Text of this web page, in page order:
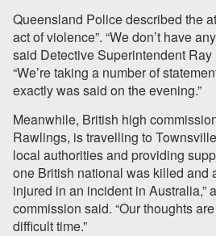
Queensland Police described the
act of violence”. “We don’t have
said Detective Superintendent Ray
“We’re taking a number of
exactly was said on the evening.”
Meanwhile, British high
Rawlings, is travelling to
local authorities and providing
one British national was killed and
injured in an incident in Australia,”
commission said. “Our thoughts
difficult time.”